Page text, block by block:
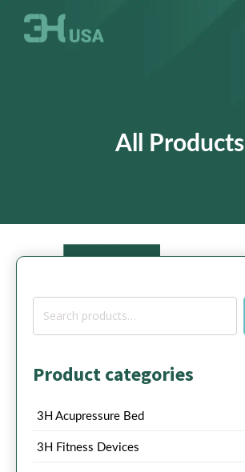
All Products
Search
Product categories
3H Acupressure Bed
3H Fitness Devices